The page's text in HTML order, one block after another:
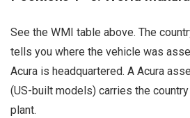
See the WMI table above. The
tells you where the vehicle was
Acura is headquartered. A Acura
(US-built models) carries the
plant.